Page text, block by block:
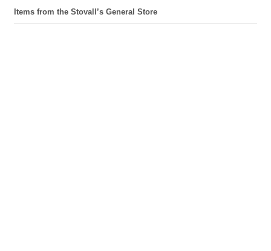
Items from the Stovall’s General Store